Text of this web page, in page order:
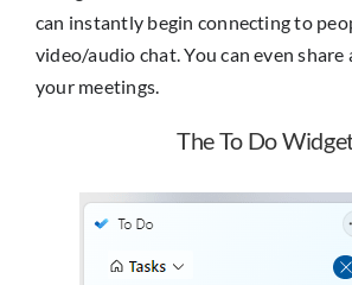
can instantly begin connecting to
video/audio chat. You can even share
your meetings.
The To Do